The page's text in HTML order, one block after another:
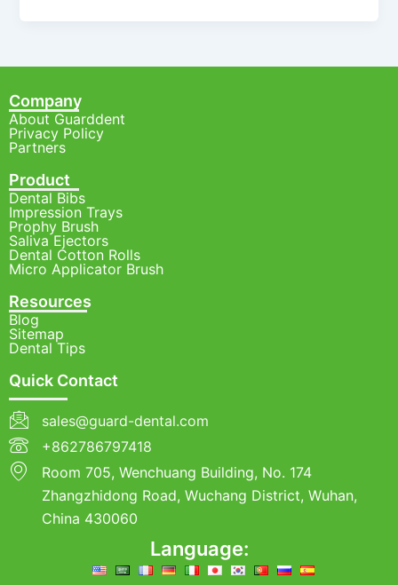
Company
About Guarddent
Privacy Policy
Partners
Product
Dental Bibs
Impression Trays
Prophy Brush
Saliva Ejectors
Dental Cotton Rolls
Micro Applicator Brush
Resources
Blog
Sitemap
Dental Tips
Quick Contact
sales@guard-dental.com
+862786797418
Room 705, Wenchuang Building, No. 174
Zhangzhidong Road, Wuchang District, Wuhan,
China 430060
Language: